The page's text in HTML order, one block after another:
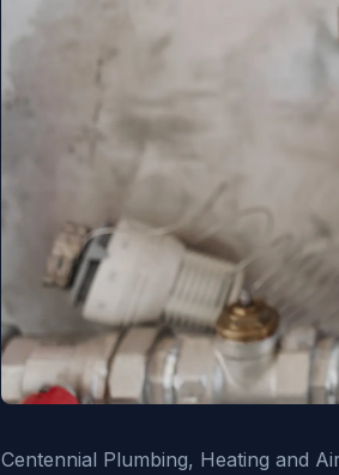
Centennial Plumbing, Heating and